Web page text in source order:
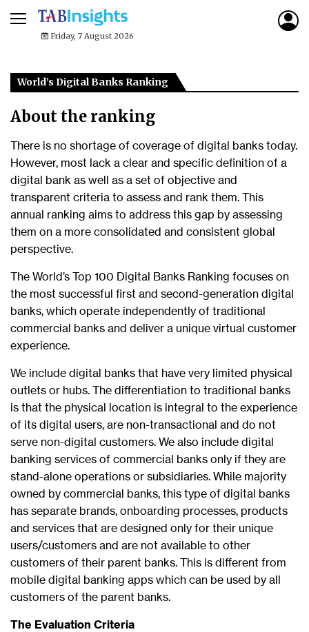
Friday, 7 August 2026
World’s Digital Banks Ranking
About the ranking
There is no shortage of coverage of digital banks today.
However, most lack a clear and specific definition of a
digital bank as well as a set of objective and
transparent criteria to assess and rank them. This
annual ranking aims to address this gap by assessing
them on a more consolidated and consistent global
perspective.
The World’s Top 100 Digital Banks Ranking focuses on
the most successful first and second-generation digital
banks, which operate independently of traditional
commercial banks and deliver a unique virtual customer
experience.
We include digital banks that have very limited physical
outlets or hubs. The differentiation to traditional banks
is that the physical location is integral to the experience
of its digital users, are non-transactional and do not
serve non-digital customers. We also include digital
banking services of commercial banks only if they are
stand-alone operations or subsidiaries. While majority
owned by commercial banks, this type of digital banks
has separate brands, onboarding processes, products
and services that are designed only for their unique
users/customers and are not available to other
customers of their parent banks. This is different from
mobile digital banking apps which can be used by all
customers of the parent banks.
The Evaluation Criteria